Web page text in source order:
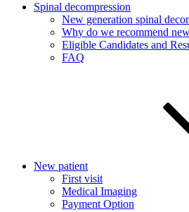
Spinal decompression
New generation spinal
Why do we recommend
Eligible Candidates and
FAQ
New patient
First visit
Medical Imaging
Payment Option